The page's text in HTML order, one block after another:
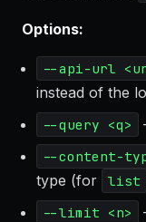
Options:
--api-url
instead of the
--query <q>
--content-
type (for
list
--limit <n>